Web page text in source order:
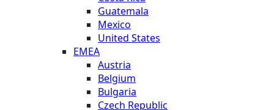
Guatemala
Mexico
United States
EMEA
Austria
Belgium
Bulgaria
Czech Republic